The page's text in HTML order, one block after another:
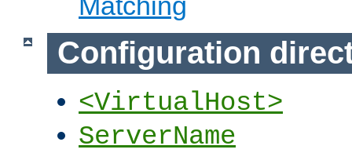
Configuration
<VirtualHost>
ServerName